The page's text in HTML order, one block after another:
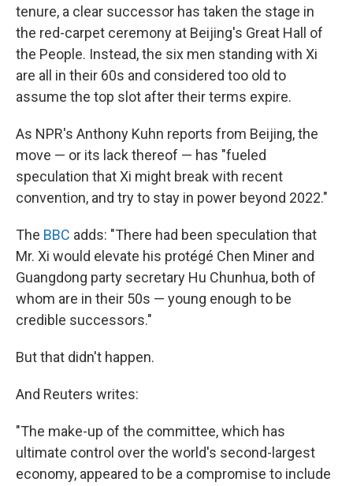
tenure, a clear successor has taken the stage in
the red-carpet ceremony at Beijing's Great Hall of
the People. Instead, the six men standing with Xi
are all in their 60s and considered too old to
assume the top slot after their terms expire.
As NPR's Anthony Kuhn reports from Beijing, the
move — or its lack thereof — has "fueled
speculation that Xi might break with recent
convention, and try to stay in power beyond 2022."
The BBC adds: "There had been speculation that
Mr. Xi would elevate his protégé Chen Miner and
Guangdong party secretary Hu Chunhua, both of
whom are in their 50s — young enough to be
credible successors."
But that didn't happen.
And Reuters writes:
"The make-up of the committee, which has
ultimate control over the world's second-largest
economy, appeared to be a compromise to include